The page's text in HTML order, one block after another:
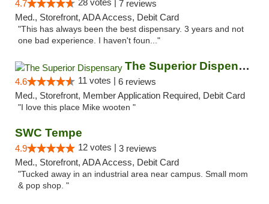
4.7 28 votes | 7 reviews
Med., Storefront, ADA Access, Debit Card
"This has always been the best dispensary. 3 years and not
one bad experience. I haven't foun..."
The Superior Dispensary
4.6 11 votes | 6 reviews
Med., Storefront, Member Application Required, Debit Card
"I love this place Mike wooten "
SWC Tempe
4.9 12 votes | 3 reviews
Med., Storefront, ADA Access, Debit Card
"Tucked away in an industrial area near campus. Small mom
& pop shop. "